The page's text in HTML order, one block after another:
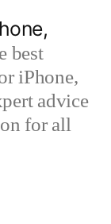
best
iPhone,
advice
for all